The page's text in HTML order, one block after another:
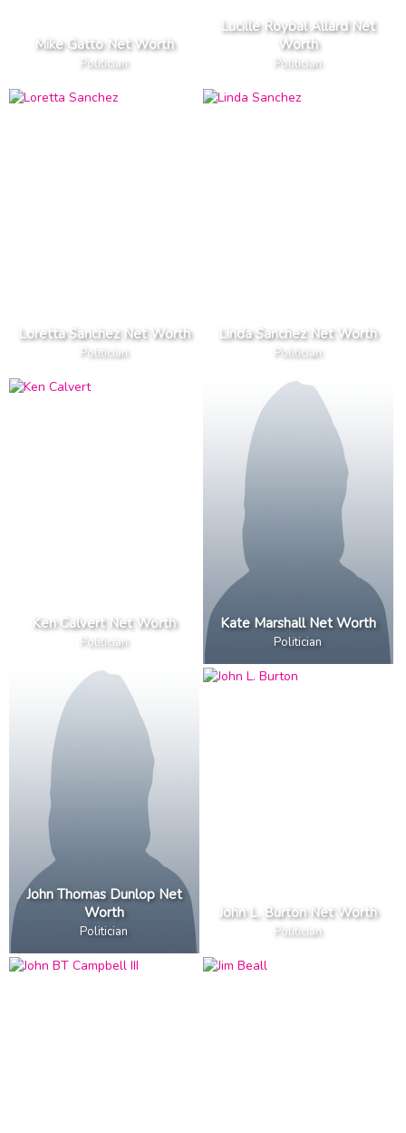
Mike Gatto Net Worth
Politician
Lucille Roybal Allard Net
Worth
Politician
Loretta Sanchez Net Worth
Politician
Linda Sanchez Net Worth
Politician
Ken Calvert Net Worth
Politician
Kate Marshall Net Worth
Politician
John Thomas Dunlop Net
Worth
Politician
John L. Burton Net Worth
Politician